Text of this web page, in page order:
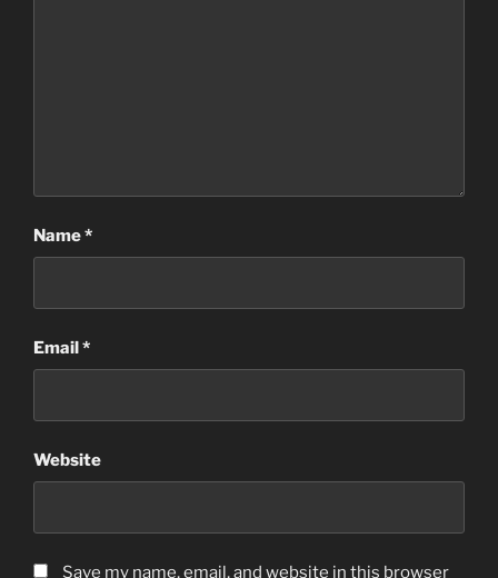
Name*
Email*
Website
Save my name, email, and website in this browser